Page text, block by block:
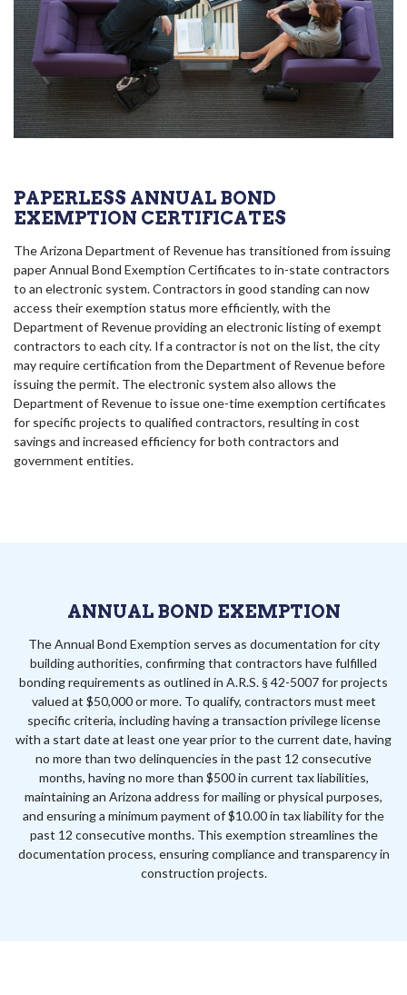
PAPERLESS ANNUAL BOND
EXEMPTION CERTIFICATES
The Arizona Department of Revenue has transitioned from issuing
paper Annual Bond Exemption Certificates to in-state contractors
to an electronic system. Contractors in good standing can now
access their exemption status more efficiently, with the
Department of Revenue providing an electronic listing of exempt
contractors to each city. If a contractor is not on the list, the city
may require certification from the Department of Revenue before
issuing the permit. The electronic system also allows the
Department of Revenue to issue one-time exemption certificates
for specific projects to qualified contractors, resulting in cost
savings and increased efficiency for both contractors and
government entities.
ANNUAL BOND EXEMPTION
The Annual Bond Exemption serves as documentation for city
building authorities, confirming that contractors have fulfilled
bonding requirements as outlined in A.R.S. § 42-5007 for projects
valued at $50,000 or more. To qualify, contractors must meet
specific criteria, including having a transaction privilege license
with a start date at least one year prior to the current date, having
no more than two delinquencies in the past 12 consecutive
months, having no more than $500 in current tax liabilities,
maintaining an Arizona address for mailing or physical purposes,
and ensuring a minimum payment of $10.00 in tax liability for the
past 12 consecutive months. This exemption streamlines the
documentation process, ensuring compliance and transparency in
construction projects.